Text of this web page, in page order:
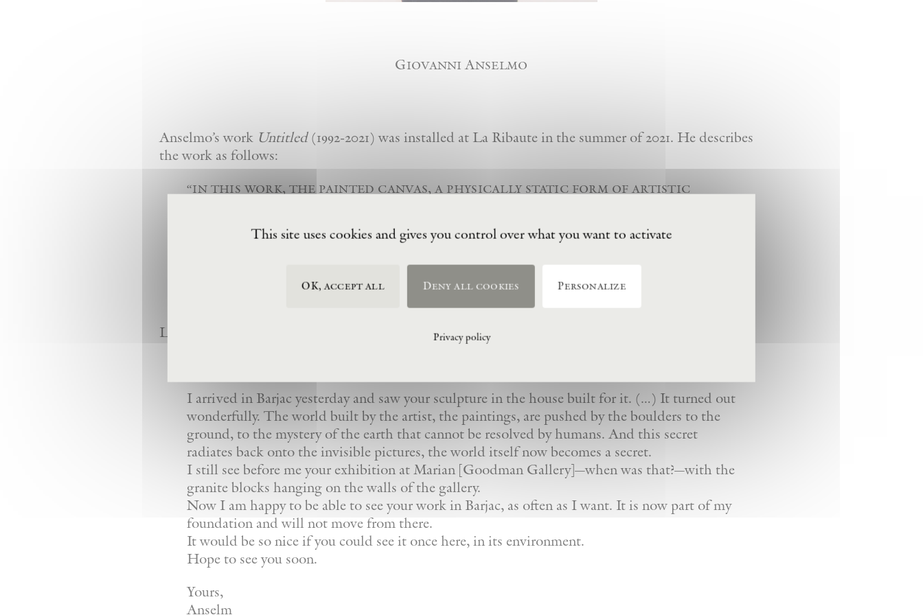
Giovanni Anselmo
Anselmo’s work Untitled(1992-2021) was installed at La Ribaute in the summer of 2021. He describes
the work as follows:
“in this work, the painted canvas, a physically static form of artistic
pull of gravity through the placement of different colored stones atop
a grouping of white canvases. to summarize, the meaning of the work can
be expressed with the term ‘lightness’.”
Letter from Anselm Kiefer to Giovanni Anselmo (July 2021):
I arrived in Barjac yesterday and saw your sculpture in the house built for it. (…) It turned out
wonderfully. The world built by the artist, the paintings, are pushed by the boulders to the
ground, to the mystery of the earth that cannot be resolved by humans. And this secret
radiates back onto the invisible pictures, the world itself now becomes a secret.
I still see before me your exhibition at Marian [Goodman Gallery]—when was that?—with the
granite blocks hanging on the walls of the gallery.
Now I am happy to be able to see your work in Barjac, as often as I want. It is now part of my
foundation and will not move from there.
It would be so nice if you could see it once here, in its environment.
Hope to see you soon.
Yours,
Anselm
This site uses cookies and gives you control over what you want to activate
OK, accept all Deny all cookies Personalize
Privacy policy